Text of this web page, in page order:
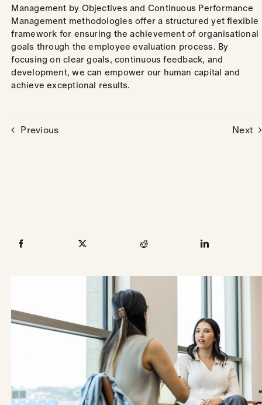
Management by Objectives and Continuous Performance
Management methodologies offer a structured yet flexible
framework for ensuring the achievement of organisational
goals through the employee evaluation process. By
focusing on clear goals, continuous feedback, and
development, we can empower our human capital and
achieve exceptional results.
Previous Next